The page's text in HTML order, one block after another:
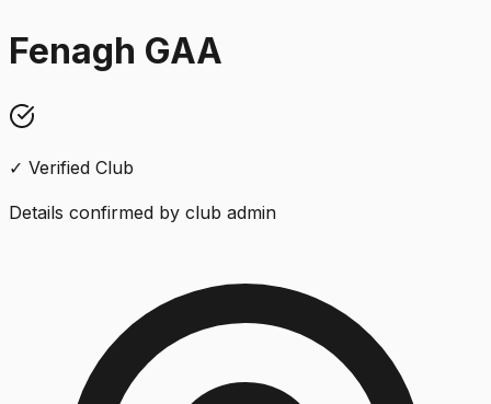
Fenagh GAA
✓ Verified Club
Details confirmed by club admin